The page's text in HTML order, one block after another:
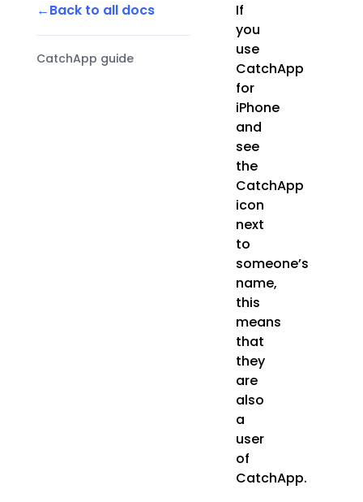
Back to all docs
CatchApp guide
If
you
use
CatchApp
for
iPhone
and
see
the
CatchApp
icon
next
to
someone’s
name,
this
means
that
they
are
also
a
user
of
CatchApp.